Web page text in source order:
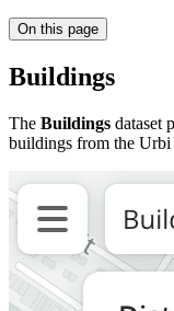
On this page
Buildings
The Buildings dataset
buildings from the Urbi